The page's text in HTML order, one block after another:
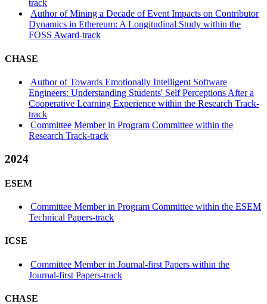
track
Author of Mining a Decade of Event Impacts on Contributor
Dynamics in Ethereum: A Longitudinal Study within the
FOSS Award-track
CHASE
Author of Towards Emotionally Intelligent Software
Engineers: Understanding Students' Self Perceptions After a
Cooperative Learning Experience within the Research Track-
track
Committee Member in Program Committee within the
Research Track-track
2024
ESEM
Committee Member in Program Committee within the ESEM
Technical Papers-track
ICSE
Committee Member in Journal-first Papers within the
Journal-first Papers-track
CHASE